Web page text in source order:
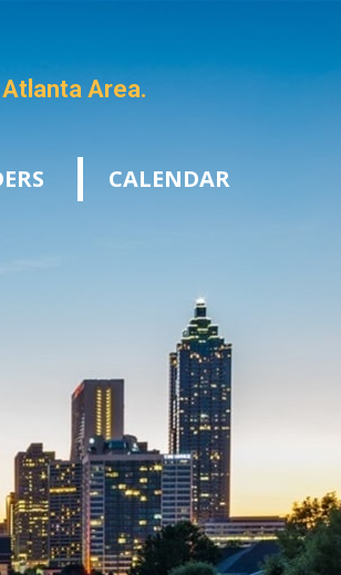
Area.
CALENDAR